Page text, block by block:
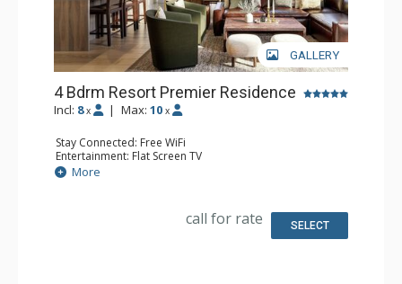
GALLERY
4 Bdrm Resort Premier Residence
Incl: 8 x | Max: 10 x
Stay Connected: Free WiFi
Entertainment: Flat Screen TV
Extras: Balcony
Kitchen: Coffee Maker, Dishwasher, Full Kitchen, Kettle,
Comfort: Air Conditioning, Gas Fireplace
More
call for rate SELECT